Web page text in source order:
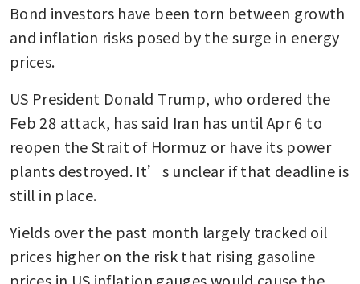
Bond investors have been torn between growth
and inflation risks posed by the surge in energy
prices.
US President Donald Trump, who ordered the
Feb 28 attack, has said Iran has until Apr 6 to
reopen the Strait of Hormuz or have its power
plants destroyed. It’s unclear if that deadline is
still in place.
Yields over the past month largely tracked oil
prices higher on the risk that rising gasoline